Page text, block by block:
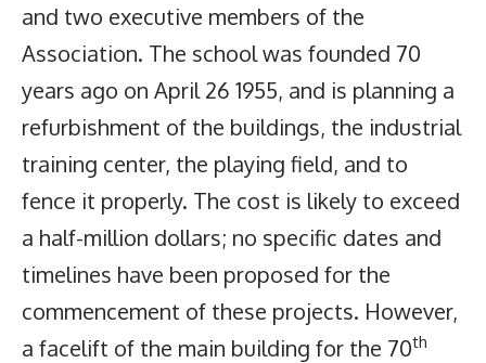
and two executive members of the
Association. The school was founded 70
years ago on April 26 1955, and is planning a
refurbishment of the buildings, the industrial
training center, the playing field, and to
fence it properly. The cost is likely to exceed
a half-million dollars; no specific dates and
timelines have been proposed for the
commencement of these projects. However,
a facelift of the main building for the 70th